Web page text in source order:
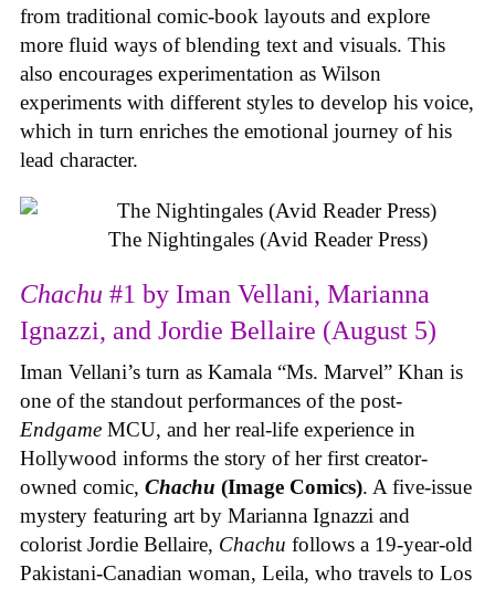
from traditional comic-book layouts and explore
more fluid ways of blending text and visuals. This
also encourages experimentation as Wilson
experiments with different styles to develop his voice,
which in turn enriches the emotional journey of his
lead character.
The Nightingales (Avid Reader Press)
Chachu #1 by Iman Vellani, Marianna
Ignazzi, and Jordie Bellaire (August 5)
Iman Vellani’s turn as Kamala “Ms. Marvel” Khan is
one of the standout performances of the post-
Endgame MCU, and her real-life experience in
Hollywood informs the story of her first creator-
owned comic, Chachu (Image Comics). A five-issue
mystery featuring art by Marianna Ignazzi and
colorist Jordie Bellaire, Chachu follows a 19-year-old
Pakistani-Canadian woman, Leila, who travels to Los